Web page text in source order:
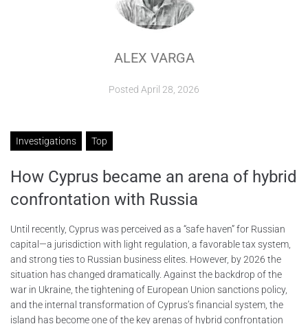
ALEX VARGA
Posted April 28, 2026
Investigations Top
How Cyprus became an arena of hybrid
confrontation with Russia
Until recently, Cyprus was perceived as a “safe haven” for Russian
capital—a jurisdiction with light regulation, a favorable tax system,
and strong ties to Russian business elites. However, by 2026 the
situation has changed dramatically. Against the backdrop of the
war in Ukraine, the tightening of European Union sanctions policy,
and the internal transformation of Cyprus’s financial system, the
island has become one of the key arenas of hybrid confrontation